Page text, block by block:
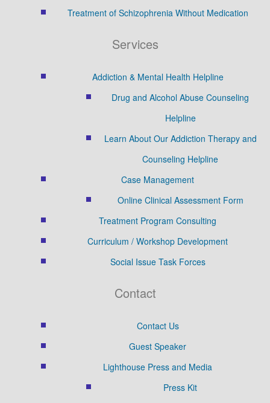
Treatment of Schizophrenia Without Medication
Services
Addiction & Mental Health Helpline
Drug and Alcohol Abuse Counseling
Helpline
Learn About Our Addiction Therapy and
Counseling Helpline
Case Management
Online Clinical Assessment Form
Treatment Program Consulting
Curriculum / Workshop Development
Social Issue Task Forces
Contact
Contact Us
Guest Speaker
Lighthouse Press and Media
Press Kit